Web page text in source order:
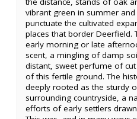
vibrant green in summer
punctuate the cultivated
places that border Deerfield.
early morning or late
scent, a mingling of damp
distant, sweet perfume of
of this fertile ground. The
deeply rooted as the sturdy
surrounding countryside, a
efforts of early settlers